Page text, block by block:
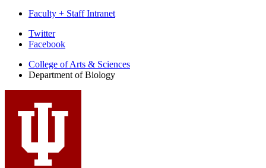
Faculty + Staff Intranet
Department
Biology
social
media
channels
Twitter
Facebook
College of Arts & Sciences
Department of Biology